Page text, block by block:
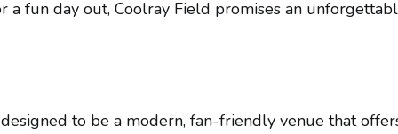
a fun day out, Coolray Field promises an
to be a modern, fan-friendly venue that